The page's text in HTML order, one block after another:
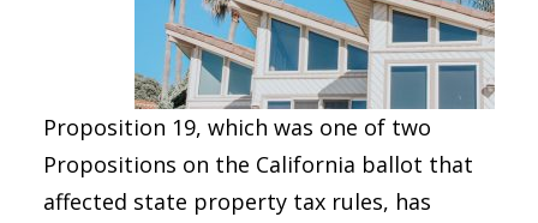
Proposition 19, which was one of two
Propositions on the California ballot that
affected state property tax rules, has